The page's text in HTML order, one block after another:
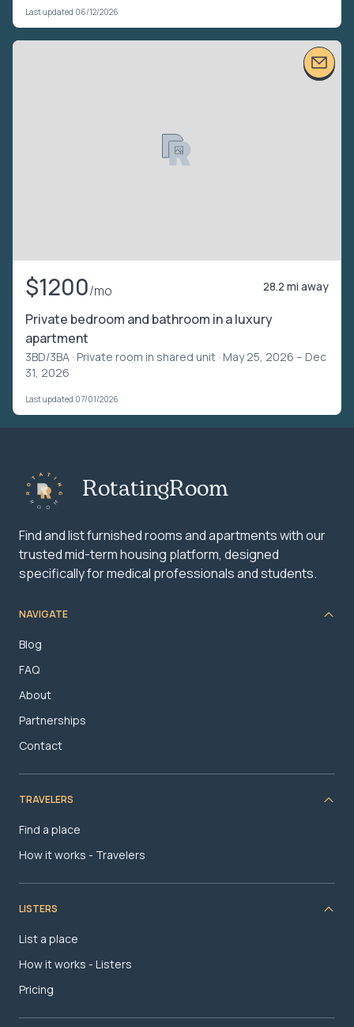
Last updated 06/12/2026
$1200/mo 28.2 mi away
Private bedroom and bathroom in a luxury
apartment
3BD/3BA · Private room in shared unit · May 25, 2026 – Dec
31, 2026
Last updated 07/01/2026
RotatingRoom
Find and list furnished rooms and apartments with our
trusted mid-term housing platform, designed
specifically for medical professionals and students.
NAVIGATE
Blog
FAQ
About
Partnerships
Contact
TRAVELERS
Find a place
How it works - Travelers
LISTERS
List a place
How it works - Listers
Pricing